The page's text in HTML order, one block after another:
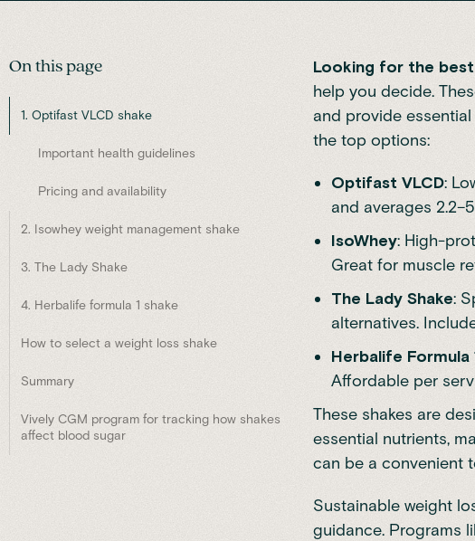
On this page
1. Optifast VLCD shake
Important health guidelines
Pricing and availability
2. Isowhey weight management shake
3. The Lady Shake
4. Herbalife formula 1 shake
How to select a weight loss shake
Summary
Vively CGM program for tracking how shakes
affect blood sugar
Looking for the best
help you decide.
and provide
the top options:
Optifast VLCD:
and averages
IsoWhey: High-
Great for muscle
The Lady Shake:
alternatives.
Herbalife Formula
Affordable per
These shakes are
essential nutrients,
can be a convenient
Sustainable weight
guidance. Programs